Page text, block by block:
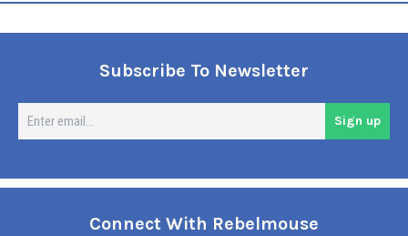
Subscribe To Newsletter
Sign up
Connect With Rebelmouse